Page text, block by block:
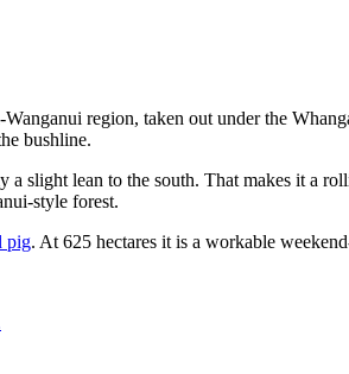
region, taken out under the
bushline.
a slight lean to the south. That makes it
style forest.
pig. At 625 hectares it is a workable